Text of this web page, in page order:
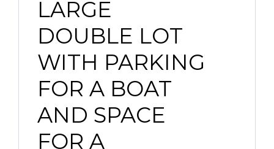
LARGE
DOUBLE LOT
WITH PARKING
FOR A BOAT
AND SPACE
FOR A